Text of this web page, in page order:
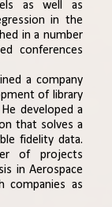
as well as
in the
in a number
conferences
a company
of library
developed a
that solves a
fidelity data.
of projects
in Aerospace
companies as